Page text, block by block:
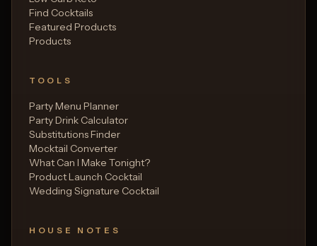
Find Cocktails
Featured Products
Products
TOOLS
Party Menu Planner
Party Drink Calculator
Substitutions Finder
Mocktail Converter
What Can I Make Tonight?
Product Launch Cocktail
Wedding Signature Cocktail
HOUSE NOTES